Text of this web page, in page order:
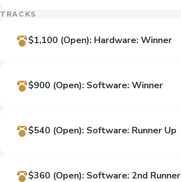
TRACKS
$1,100 (Open): Hardware: Winner
$900 (Open): Software: Winner
$540 (Open): Software: Runner Up
$360 (Open): Software: 2nd